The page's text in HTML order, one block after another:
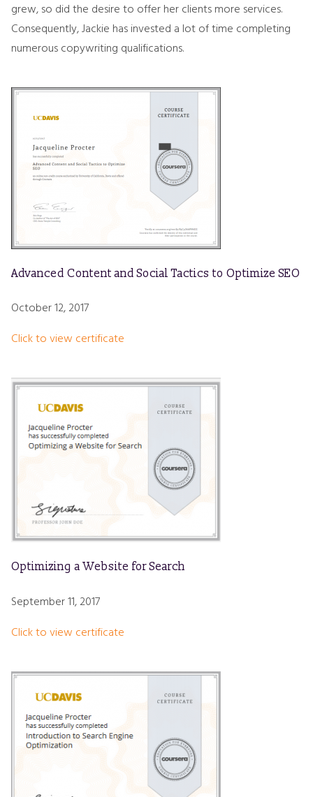
grew, so did the desire to offer her clients more services.
Consequently, Jackie has invested a lot of time completing
numerous copywriting qualifications.
Advanced Content and Social Tactics to Optimize SEO
October 12, 2017
Click to view certificate
Optimizing a Website for Search
September 11, 2017
Click to view certificate